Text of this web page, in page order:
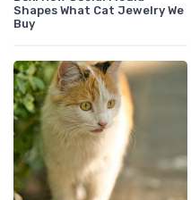
Shapes What Cat Jewelry We
Buy